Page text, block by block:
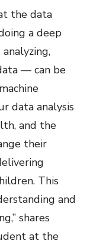
the data
a deep
— can be
data analysis
and the
their
This
and
shares
at the